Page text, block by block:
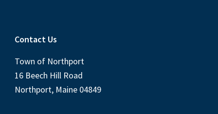
Contact Us
Town of Northport
16 Beech Hill Road
Northport, Maine 04849